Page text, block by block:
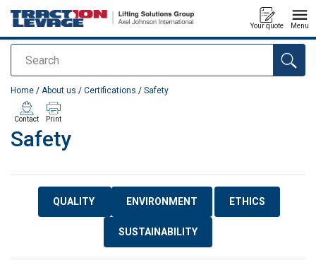
Search
Your quote Menu
added to your quote
Home / About us / Certifications / Safety
Safety
Contact Print
QUALITY ENVIRONMENT ETHICS
SUSTAINABILITY